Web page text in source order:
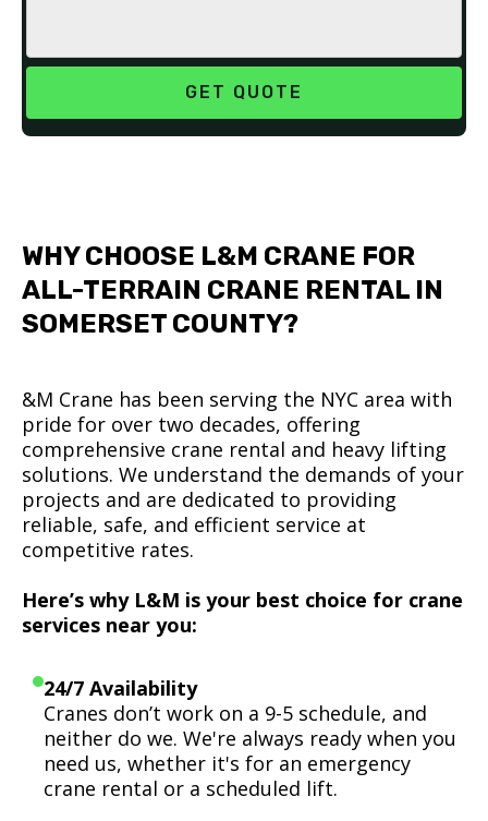
WHY CHOOSE L&M CRANE FOR
ALL-TERRAIN CRANE RENTAL IN
SOMERSET COUNTY?
&M Crane has been serving the NYC area with
pride for over two decades, offering
comprehensive crane rental and heavy lifting
solutions. We understand the demands of your
projects and are dedicated to providing
reliable, safe, and efficient service at
competitive rates.
Here’s why L&M is your best choice for crane
services near you:
24/7 Availability
Cranes don’t work on a 9-5 schedule, and
neither do we. We're always ready when you
need us, whether it's for an emergency
crane rental or a scheduled lift.